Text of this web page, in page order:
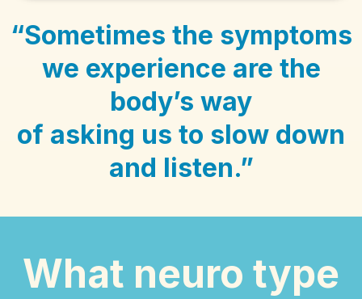
“Sometimes the symptoms
we experience are the
body’s way
of asking us to slow down
and listen.”
What neuro type